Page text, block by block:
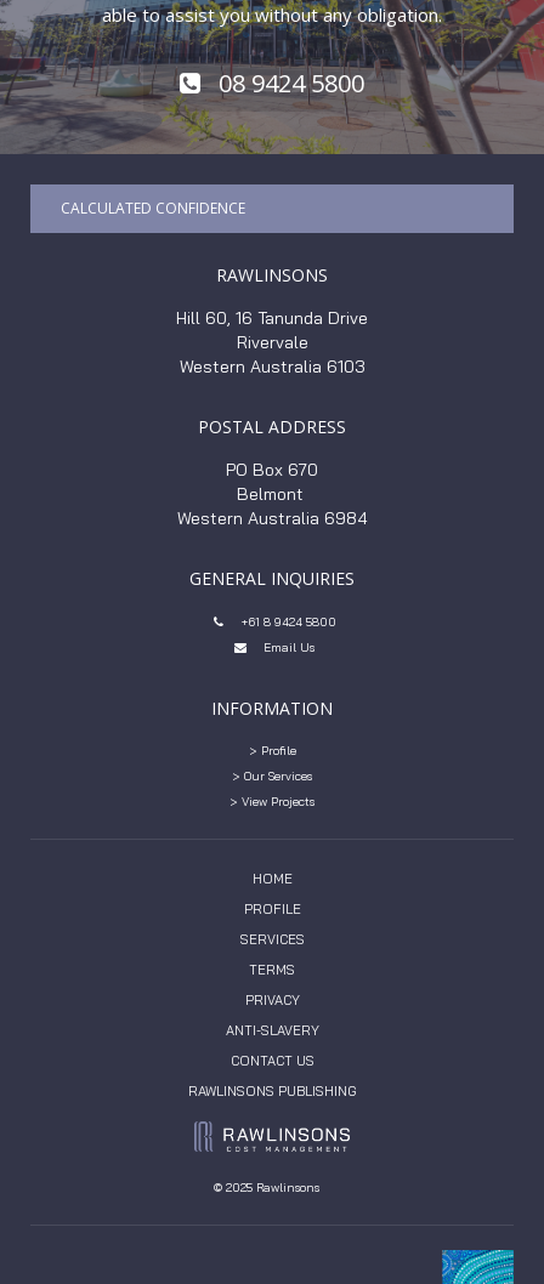
able to assist you without any obligation.
 08 9424 5800
CALCULATED CONFIDENCE
RAWLINSONS
Hill 60, 16 Tanunda Drive
Rivervale
Western Australia 6103
POSTAL ADDRESS
PO Box 670
Belmont
Western Australia 6984
GENERAL INQUIRIES
 +61 8 9424 5800
 Email Us
INFORMATION
> Profile
> Our Services
> View Projects
HOME
PROFILE
SERVICES
TERMS
PRIVACY
ANTI-SLAVERY
CONTACT US
RAWLINSONS PUBLISHING
© 2025 Rawlinsons